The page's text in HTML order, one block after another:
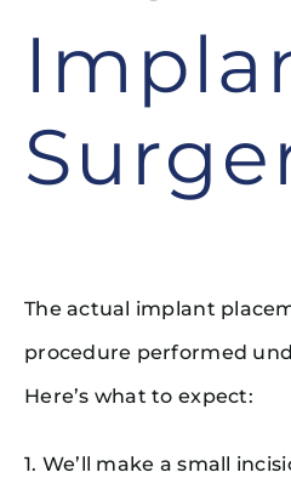
The actual implant
procedure performed
Here’s what to expect:
1. We’ll make a small